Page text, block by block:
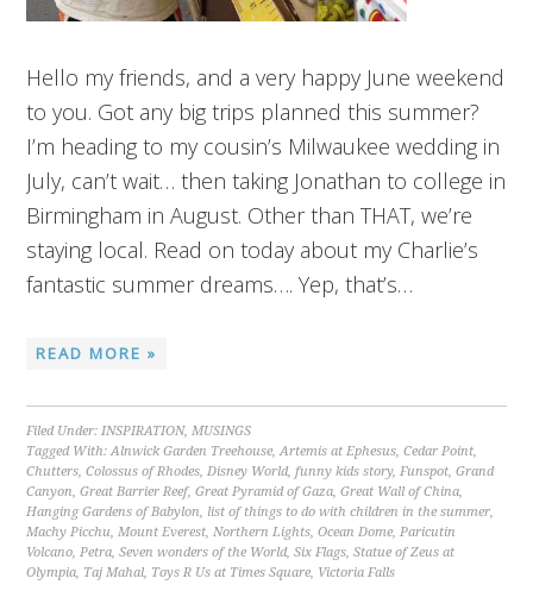
Hello my friends, and a very happy June weekend
to you. Got any big trips planned this summer?
I’m heading to my cousin’s Milwaukee wedding in
July, can’t wait… then taking Jonathan to college in
Birmingham in August. Other than THAT, we’re
staying local. Read on today about my Charlie’s
fantastic summer dreams…. Yep, that’s…
READ MORE »
Filed Under:INSPIRATION,MUSINGS
Tagged With:Alnwick Garden Treehouse,Artemis at Ephesus,Cedar Point,
Chutters,Colossus of Rhodes,Disney World,funny kids story,Funspot,Grand
Canyon,Great Barrier Reef,Great Pyramid of Gaza,Great Wall of China,
Hanging Gardens of Babylon, list of things to do with children in the summer,
Machy Picchu,Mount Everest,Northern Lights,Ocean Dome,Paricutin
Volcano,Petra,Seven wonders of the World,Six Flags,Statue of Zeus at
Olympia, Taj Mahal, Toys R Us at Times Square, Victoria Falls